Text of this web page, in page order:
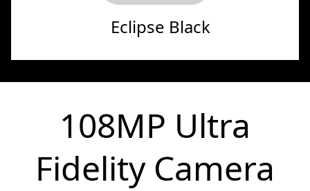
Eclipse Black
108MP Ultra
Fidelity Camera